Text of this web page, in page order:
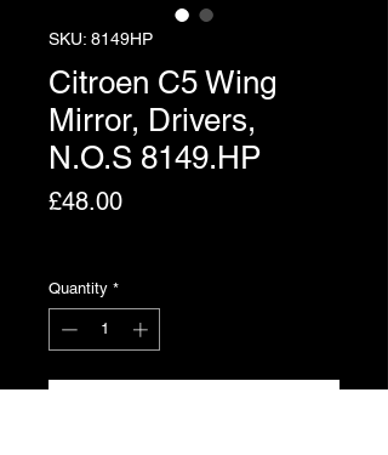
SKU: 8149HP
Citroen C5 Wing
Mirror, Drivers,
N.O.S 8149.HP
£48.00Price
Quantity *